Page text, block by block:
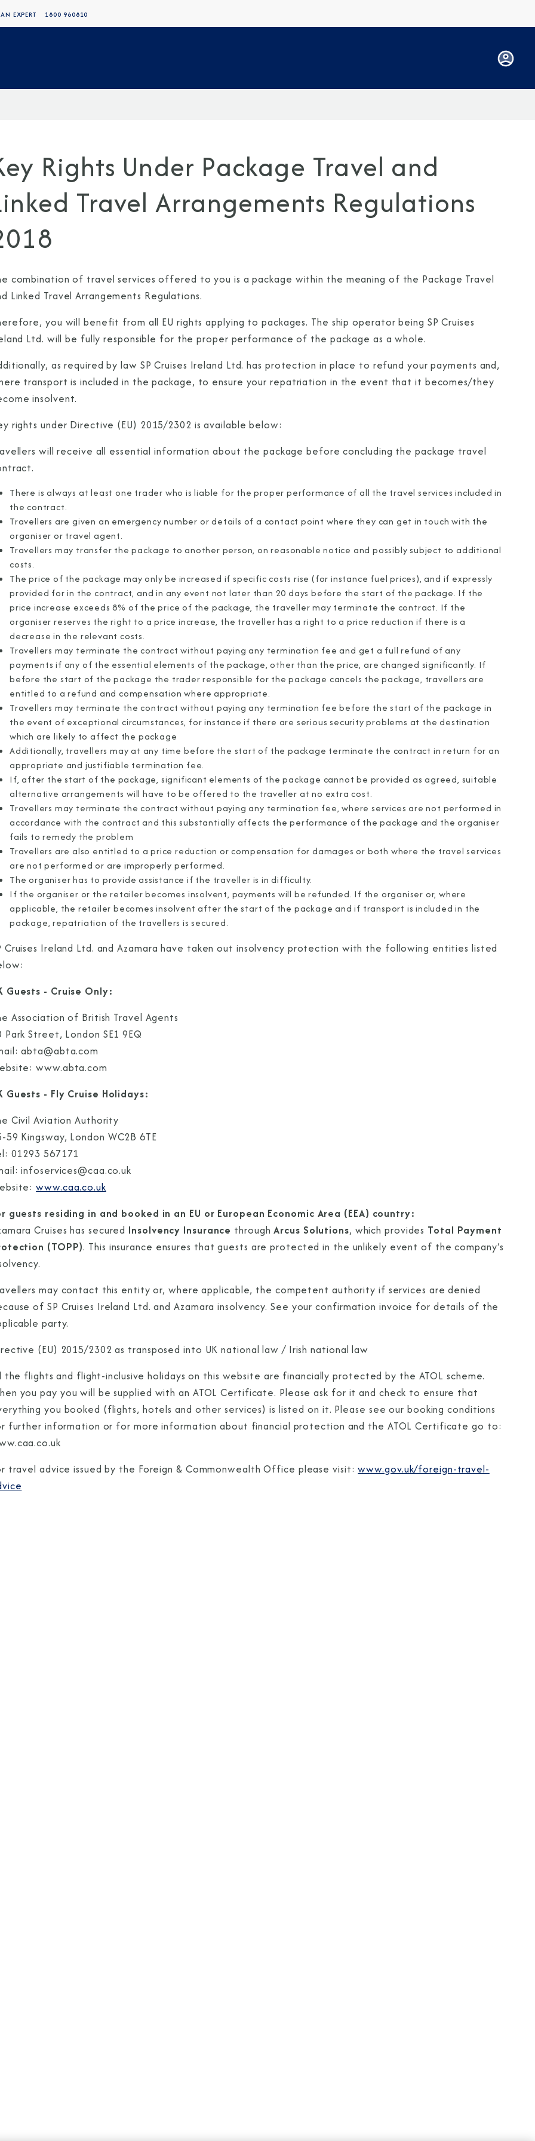
EXPERT 1800 960810
Rights Under Package Travel and
Travel Arrangements Regulations
combination of travel services offered to you is a package within the meaning of the Package Travel
Linked Travel Arrangements Regulations.
you will benefit from all EU rights applying to packages. The ship operator being SP Cruises
Ltd. will be fully responsible for the proper performance of the package as a whole.
as required by law SP Cruises Ireland Ltd. has protection in place to refund your payments and,
transport is included in the package, to ensure your repatriation in the event that it becomes/they
insolvent.
rights under Directive (EU) 2015/2302 is available below:
will receive all essential information about the package before concluding the package travel
There is always at least one trader who is liable for the proper performance of all the travel services included in
the contract.
Travellers are given an emergency number or details of a contact point where they can get in touch with the
organiser or travel agent.
Travellers may transfer the package to another person, on reasonable notice and possibly subject to additional
costs.
The price of the package may only be increased if specific costs rise (for instance fuel prices), and if expressly
provided for in the contract, and in any event not later than 20 days before the start of the package. If the
price increase exceeds 8% of the price of the package, the traveller may terminate the contract. If the
organiser reserves the right to a price increase, the traveller has a right to a price reduction if there is a
decrease in the relevant costs.
Travellers may terminate the contract without paying any termination fee and get a full refund of any
payments if any of the essential elements of the package, other than the price, are changed significantly. If
before the start of the package the trader responsible for the package cancels the package, travellers are
entitled to a refund and compensation where appropriate.
Travellers may terminate the contract without paying any termination fee before the start of the package in
the event of exceptional circumstances, for instance if there are serious security problems at the destination
which are likely to affect the package
Additionally, travellers may at any time before the start of the package terminate the contract in return for an
appropriate and justifiable termination fee.
If, after the start of the package, significant elements of the package cannot be provided as agreed, suitable
alternative arrangements will have to be offered to the traveller at no extra cost.
Travellers may terminate the contract without paying any termination fee, where services are not performed in
accordance with the contract and this substantially affects the performance of the package and the organiser
fails to remedy the problem
Travellers are also entitled to a price reduction or compensation for damages or both where the travel services
are not performed or are improperly performed.
The organiser has to provide assistance if the traveller is in difficulty.
If the organiser or the retailer becomes insolvent, payments will be refunded. If the organiser or, where
applicable, the retailer becomes insolvent after the start of the package and if transport is included in the
package, repatriation of the travellers is secured.
Cruises Ireland Ltd. and Azamara have taken out insolvency protection with the following entities listed
Guests - Cruise Only:
Association of British Travel Agents
Park Street, London SE1 9EQ
abta@abta.com
www.abta.com
Guests - Fly Cruise Holidays:
Civil Aviation Authority
59 Kingsway, London WC2B 6TE
01293 567171
infoservices@caa.co.uk
www.caa.co.uk
guests residing in and booked in an EU or European Economic Area (EEA) country:
Cruises has secured Insolvency Insurance throughArcus Solutions, which provides Total Payment
(TOPP). This insurance ensures that guests are protected in the unlikely event of the company’s
may contact this entity or, where applicable, the competent authority if services are denied
of SP Cruises Ireland Ltd. and Azamara insolvency. See your confirmation invoice for details of the
party.
(EU) 2015/2302 as transposed into UK national law / Irish national law
the flights and flight-inclusive holidays on this website are financially protected by the ATOL scheme.
you pay you will be supplied with an ATOL Certificate. Please ask for it and check to ensure that
you booked (flights, hotels and other services) is listed on it. Please see our booking conditions
further information or for more information about financial protection and the ATOL Certificate go to:
travel advice issued by the Foreign & Commonwealth Office please visit:www.gov.uk/foreign-travel-